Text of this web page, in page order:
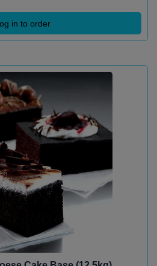
in to order